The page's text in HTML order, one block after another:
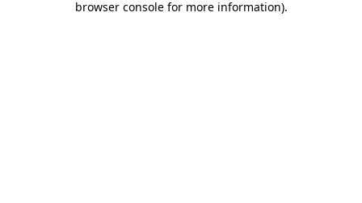
browser console for more information).